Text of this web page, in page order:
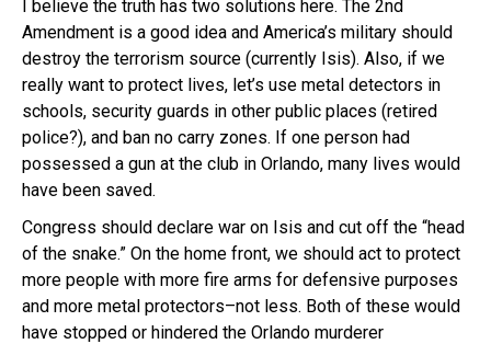
I believe the truth has two solutions here. The 2nd
Amendment is a good idea and America’s military should
destroy the terrorism source (currently Isis). Also, if we
really want to protect lives, let’s use metal detectors in
schools, security guards in other public places (retired
police?), and ban no carry zones. If one person had
possessed a gun at the club in Orlando, many lives would
have been saved.
Congress should declare war on Isis and cut off the “head
of the snake.” On the home front, we should act to protect
more people with more fire arms for defensive purposes
and more metal protectors–not less. Both of these would
have stopped or hindered the Orlando murderer